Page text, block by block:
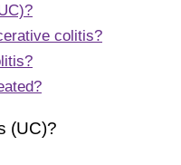
colitis?
(UC)?